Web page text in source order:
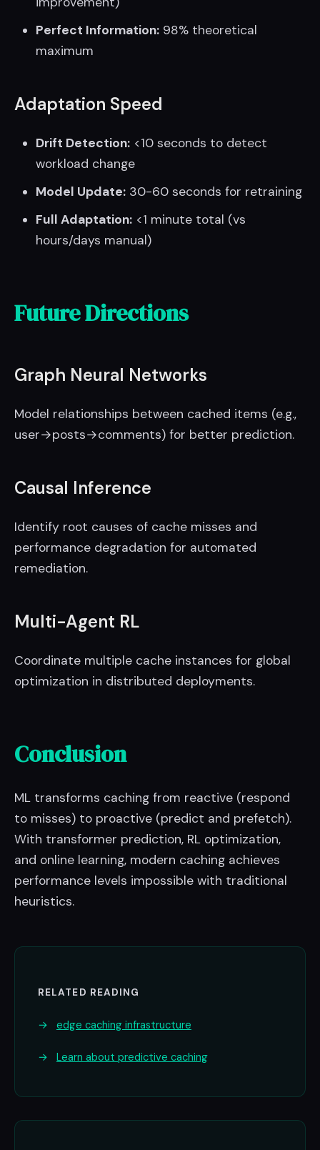
Perfect Information: 98% theoretical
maximum
Adaptation Speed
Drift Detection: <10 seconds to detect
workload change
Model Update: 30-60 seconds for retraining
Full Adaptation: <1 minute total (vs
hours/days manual)
Future Directions
Graph Neural Networks
Model relationships between cached items (e.g.,
user→posts→comments) for better prediction.
Causal Inference
Identify root causes of cache misses and
performance degradation for automated
remediation.
Multi-Agent RL
Coordinate multiple cache instances for global
optimization in distributed deployments.
Conclusion
ML transforms caching from reactive (respond
to misses) to proactive (predict and prefetch).
With transformer prediction, RL optimization,
and online learning, modern caching achieves
performance levels impossible with traditional
heuristics.
RELATED READING
→ edge caching infrastructure
→ Learn about predictive caching